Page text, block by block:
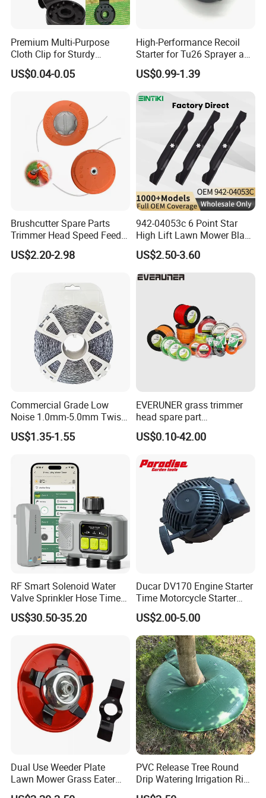
Premium Multi-Purpose
Cloth Clip for Sturdy
Outdoor Shade Net
US$0.04-0.05
High-Performance Recoil
Starter for Tu26 Sprayer and
Lawn Mower
US$0.99-1.39
Brushcutter Spare Parts
Trimmer Head Speed Feed
Trimmer Automatic Online
for Trimmer Lawn Mower
US$2.20-2.98
942-04053c 6 Point Star
High Lift Lawn Mower Blade
for Cub Cadet Rzt50 I1050
50" Decks, Replaces 742-
04053 Lawnmower Blades
US$2.50-3.60
Commercial Grade Low
Noise 1.0mm-5.0mm Twist
1lb Trimmer Line for Heavy
Duty
US$1.35-1.55
EVERUNER grass trimmer
head spare part
Monofilament Nylon Grass
Trimmer Line
US$0.10-42.00
RF Smart Solenoid Water
Valve Sprinkler Hose Timer
for Garden Watering Hct-
658-HCG-003
US$30.50-35.20
Ducar DV170 Engine Starter
Time Motorcycle Starter
Recoil
US$2.00-5.00
Dual Use Weeder Plate
Lawn Mower Grass Eater
Trimmer Head Brush Cutter
PVC Release Tree Round
Drip Watering Irrigation Ring
Bag Tree Watering Ring